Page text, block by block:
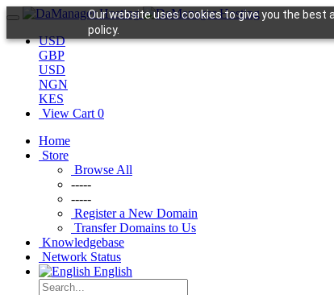
Our website uses cookies to give you the best
policy.
USD
GBP
USD
NGN
KES
View Cart 0
Home
Store
Browse All
-----
-----
Register a New Domain
Transfer Domains to Us
Knowledgebase
Network Status
English